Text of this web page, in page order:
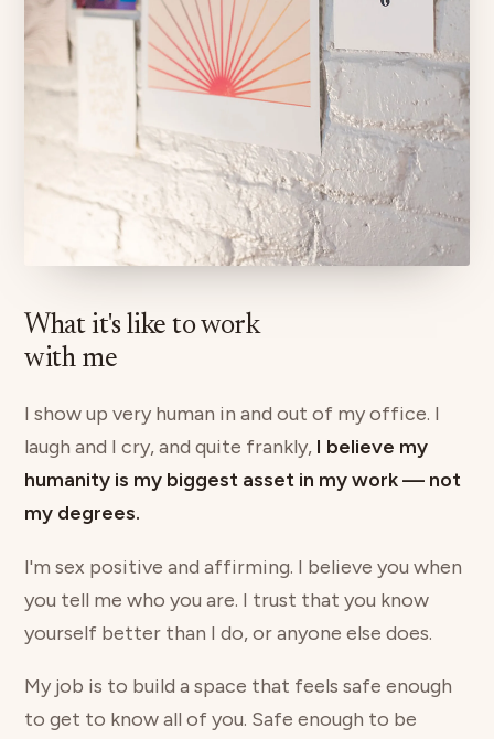
What it's like to work
with me
I show up very human in and out of my office. I
laugh and I cry, and quite frankly, I believe my
humanity is my biggest asset in my work — not
my degrees.
I'm sex positive and affirming. I believe you when
you tell me who you are. I trust that you know
yourself better than I do, or anyone else does.
My job is to build a space that feels safe enough
to get to know all of you. Safe enough to be